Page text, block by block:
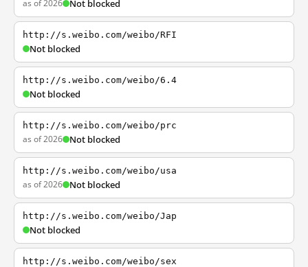
as of 2026 Not blocked
http://s.weibo.com/weibo/RFI
Not blocked
http://s.weibo.com/weibo/6.4
Not blocked
http://s.weibo.com/weibo/prc
as of 2026 Not blocked
http://s.weibo.com/weibo/usa
as of 2026 Not blocked
http://s.weibo.com/weibo/Jap
Not blocked
http://s.weibo.com/weibo/sex